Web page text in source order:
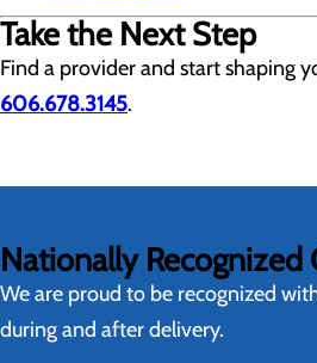
Take the Next Step
Find a provider and start shaping
606.678.3145.
Nationally Recognized
We are proud to be recognized
during and after delivery.